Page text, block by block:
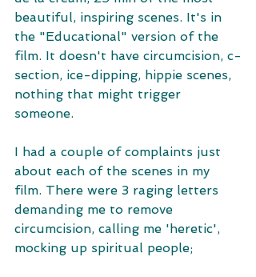
beautiful, inspiring scenes. It's in
the "Educational" version of the
film. It doesn't have circumcision, c-
section, ice-dipping, hippie scenes,
nothing that might trigger
someone.
I had a couple of complaints just
about each of the scenes in my
film. There were 3 raging letters
demanding me to remove
circumcision, calling me 'heretic',
mocking up spiritual people;